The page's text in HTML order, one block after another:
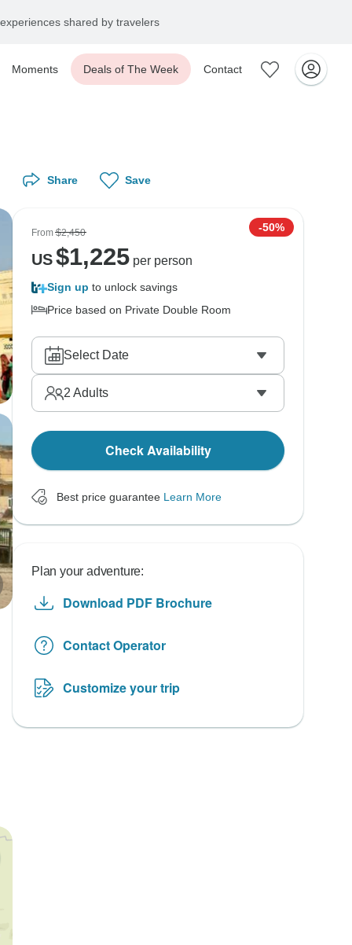
shared by travelers
Moments Deals of The Week Contact
Share Save
From$2,450 -50%
US$1,225per person
Sign up to unlock savings
Price based on Private Double Room
Select Date
2 Adults
Check Availability
Best price guarantee Learn More
Plan your adventure:
Download PDF Brochure
Contact Operator
Customize your trip